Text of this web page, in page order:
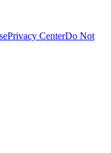
Privacy CenterDo Not